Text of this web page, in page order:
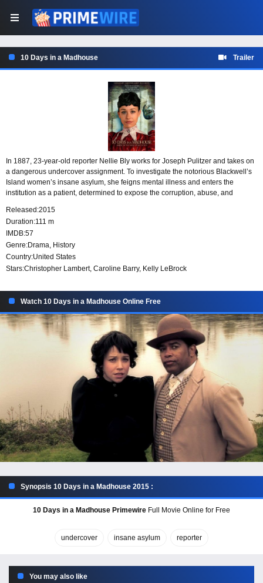
10 Days in a Madhouse Trailer
In 1887, 23-year-old reporter Nellie Bly works for Joseph Pulitzer and takes on
a dangerous undercover assignment. To investigate the notorious Blackwell’s
Island women’s insane asylum, she feigns mental illness and enters the
institution as a patient, determined to expose the corruption, abuse, and
Released:2015
Duration:111 m
IMDB:57
Genre:Drama, History
Country:United States
Stars:Christopher Lambert, Caroline Barry, Kelly LeBrock
Watch 10 Days in a Madhouse Online Free
Synopsis 10 Days in a Madhouse 2015 :
10 Days in a Madhouse Primewire Full Movie Online for Free
undercover insane asylum reporter
You may also like